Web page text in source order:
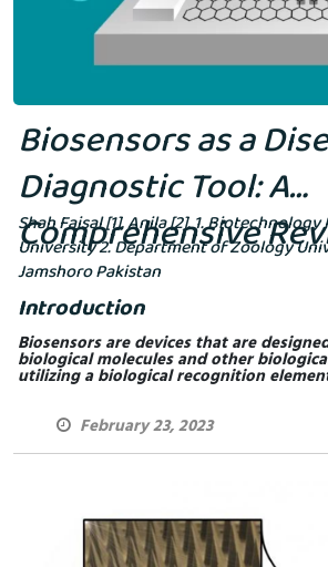
Biosensors as a
Diagnostic Tool: A
Comprehensive
Shah Faisal [1], Anila [2]. 1.
University 2. Department of Zoology
Jamshoro Pakistan
Introduction
Biosensors are devices that are
biological molecules and other
utilizing a biological recognition
February 23, 2023